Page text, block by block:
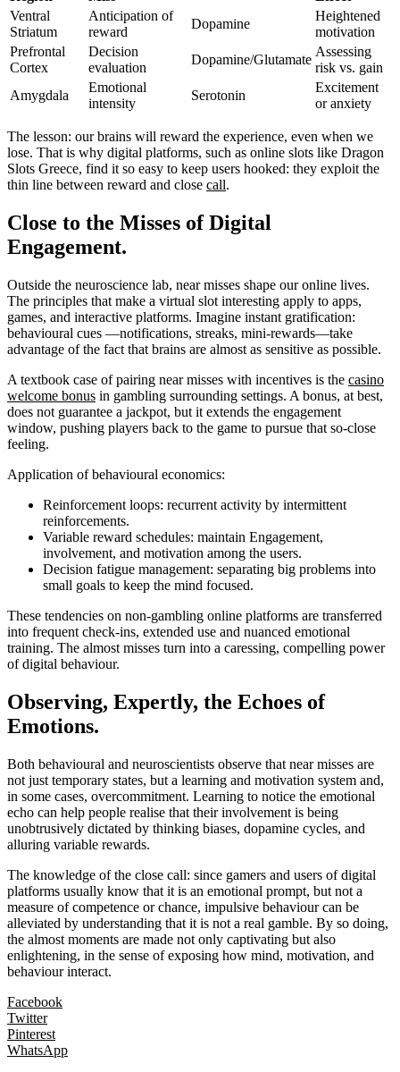
Ventral
Striatum
Anticipation of
reward
Dopamine
Heightened
motivation
Prefrontal
Cortex
Decision
evaluation
Dopamine/Glutamate
Assessing
risk vs. gain
Amygdala
Emotional
intensity
Serotonin
Excitement
or anxiety
The lesson: our brains will reward the experience, even when we
lose. That is why digital platforms, such as online slots like Dragon
Slots Greece, find it so easy to keep users hooked: they exploit the
thin line between reward and close call.
Close to the Misses of Digital
Engagement.
Outside the neuroscience lab, near misses shape our online lives.
The principles that make a virtual slot interesting apply to apps,
games, and interactive platforms. Imagine instant gratification:
behavioural cues —notifications, streaks, mini-rewards—take
advantage of the fact that brains are almost as sensitive as possible.
A textbook case of pairing near misses with incentives is the casino
welcome bonus in gambling surrounding settings. A bonus, at best,
does not guarantee a jackpot, but it extends the engagement
window, pushing players back to the game to pursue that so-close
feeling.
Application of behavioural economics:
Reinforcement loops: recurrent activity by intermittent
reinforcements.
Variable reward schedules: maintain Engagement,
involvement, and motivation among the users.
Decision fatigue management: separating big problems into
small goals to keep the mind focused.
These tendencies on non-gambling online platforms are transferred
into frequent check-ins, extended use and nuanced emotional
training. The almost misses turn into a caressing, compelling power
of digital behaviour.
Observing, Expertly, the Echoes of
Emotions.
Both behavioural and neuroscientists observe that near misses are
not just temporary states, but a learning and motivation system and,
in some cases, overcommitment. Learning to notice the emotional
echo can help people realise that their involvement is being
unobtrusively dictated by thinking biases, dopamine cycles, and
alluring variable rewards.
The knowledge of the close call: since gamers and users of digital
platforms usually know that it is an emotional prompt, but not a
measure of competence or chance, impulsive behaviour can be
alleviated by understanding that it is not a real gamble. By so doing,
the almost moments are made not only captivating but also
enlightening, in the sense of exposing how mind, motivation, and
behaviour interact.
Facebook
Twitter
Pinterest
WhatsApp